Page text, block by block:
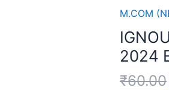
M.COM
2024
₹60.00